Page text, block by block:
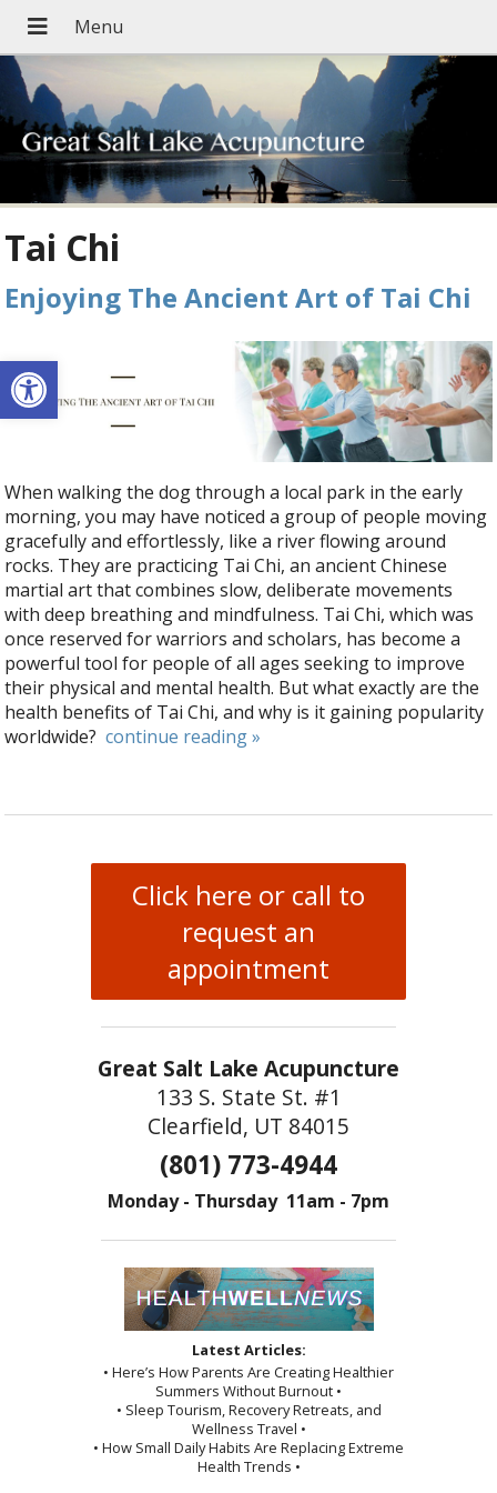
Open toolbar
Tai Chi
Enjoying The Ancient Art of Tai Chi
When walking the dog through a local park in the early
morning, you may have noticed a group of people moving
gracefully and effortlessly, like a river flowing around
rocks. They are practicing Tai Chi, an ancient Chinese
martial art that combines slow, deliberate movements
with deep breathing and mindfulness. Tai Chi, which was
once reserved for warriors and scholars, has become a
powerful tool for people of all ages seeking to improve
their physical and mental health. But what exactly are the
health benefits of Tai Chi, and why is it gaining popularity
worldwide? continue reading»
Click here or call to
request an
appointment
Great Salt Lake Acupuncture
133 S. State St. #1
Clearfield, UT 84015
(801) 773-4944
Monday - Thursday 11am - 7pm
Latest Articles:
• Here’s How Parents Are Creating Healthier
Summers Without Burnout •
• Sleep Tourism, Recovery Retreats, and
Wellness Travel •
• How Small Daily Habits Are Replacing Extreme
Health Trends •